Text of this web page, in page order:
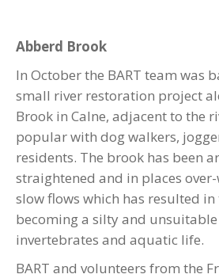
Abberd Brook
In October the BART team was
small river restoration project
Brook in Calne, adjacent to the
popular with dog walkers,
residents. The brook has been
straightened and in places
slow flows which has resulted
becoming a silty and
invertebrates and aquatic life.
BART and volunteers from the